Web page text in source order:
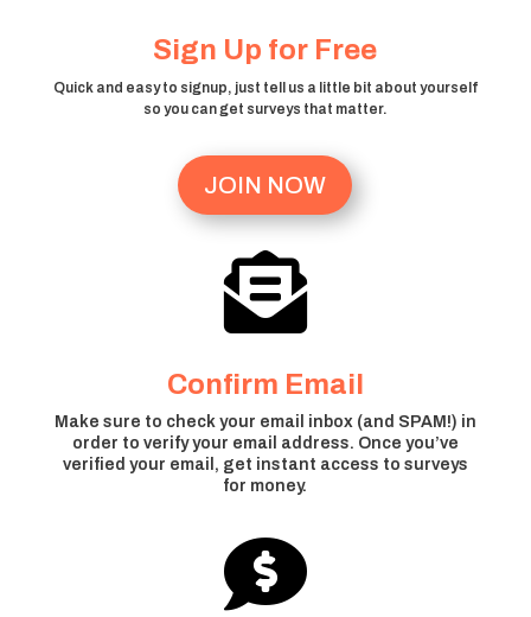
Sign Up for Free
Quick and easy to signup, just tell us a little bit about yourself
so you can get surveys that matter.
JOIN NOW

Confirm Email
Make sure to check your email inbox (and SPAM!) in
order to verify your email address. Once you’ve
verified your email, get instant access to surveys
for money.
